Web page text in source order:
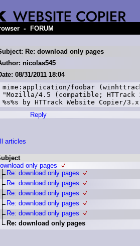
- FORUM
Re: download only pages
nicolas545
08/31/2011 18:04
mime:application/foobar (winhttrack -
"Mozilla/4.5 (compatible; HTTrack
%s%s by HTTrack Website
Reply
articles
only pages
Re: download only pages
Re: download only pages
Re: download only pages
Re: download only pages
Re: download only pages
Re: download only pages